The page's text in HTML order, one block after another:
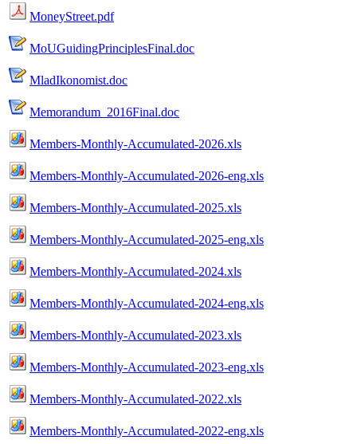
MoneyStreet.pdf
MoUGuidingPrinciplesFinal.doc
MladIkonomist.doc
Memorandum_2016Final.doc
Members-Monthly-Accumulated-2026.xls
Members-Monthly-Accumulated-2026-eng.xls
Members-Monthly-Accumulated-2025.xls
Members-Monthly-Accumulated-2025-eng.xls
Members-Monthly-Accumulated-2024.xls
Members-Monthly-Accumulated-2024-eng.xls
Members-Monthly-Accumulated-2023.xls
Members-Monthly-Accumulated-2023-eng.xls
Members-Monthly-Accumulated-2022.xls
Members-Monthly-Accumulated-2022-eng.xls